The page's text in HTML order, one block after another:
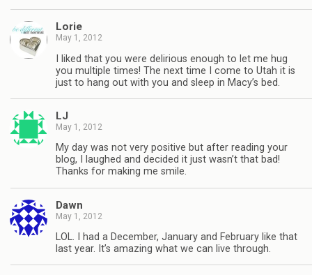
Lorie
May 1, 2012
I liked that you were delirious enough to let me hug
you multiple times! The next time I come to Utah it is
just to hang out with you and sleep in Macy’s bed.
LJ
May 1, 2012
My day was not very positive but after reading your
blog, I laughed and decided it just wasn’t that bad!
Thanks for making me smile.
Dawn
May 1, 2012
LOL. I had a December, January and February like that
last year. It’s amazing what we can live through.